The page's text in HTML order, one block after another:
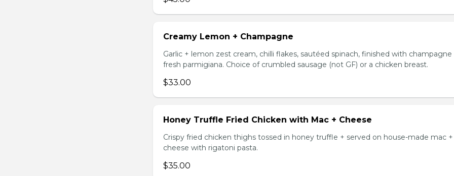
Creamy Lemon + Champagne
Garlic + lemon zest cream, chilli flakes, sautéed spinach, finished with champagne
fresh parmigiana. Choice of crumbled sausage (not GF) or a chicken breast.
$33.00
Honey Truffle Fried Chicken with Mac + Cheese
Crispy fried chicken thighs tossed in honey truffle + served on house-made mac +
cheese with rigatoni pasta.
$35.00